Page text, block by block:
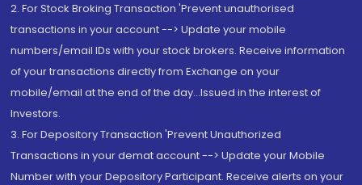
2. For Stock Broking Transaction 'Prevent unauthorised
transactions in your account --> Update your mobile
numbers/email IDs with your stock brokers. Receive information
of your transactions directly from Exchange on your
mobile/email at the end of the day...Issued in the interest of
Investors.
3. For Depository Transaction 'Prevent Unauthorized
Transactions in your demat account --> Update your Mobile
Number with your Depository Participant. Receive alerts on your